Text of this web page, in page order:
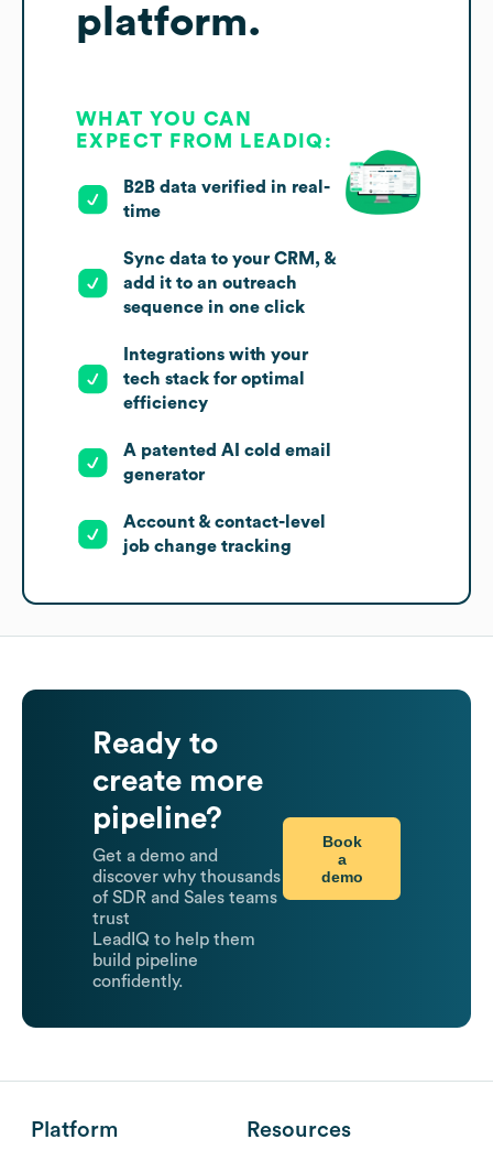
platform.
WHAT YOU CAN
EXPECT FROM LEADIQ:
B2B data verified in real-
time
Sync data to your CRM, &
add it to an outreach
sequence in one click
Integrations with your
tech stack for optimal
efficiency
A patented AI cold email
generator
Account & contact-level
job change tracking
Ready to
create more
pipeline?
Get a demo and
discover why thousands
of SDR and Sales teams
trust
LeadIQ to help them
build pipeline
confidently.
Book
a
demo
Platform Resources